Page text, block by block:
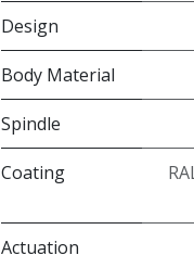
Design
Body Material
Spindle
Coating
Actuation